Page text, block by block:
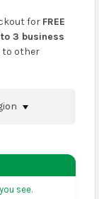
for FREE
3 business
to other
or at
see.